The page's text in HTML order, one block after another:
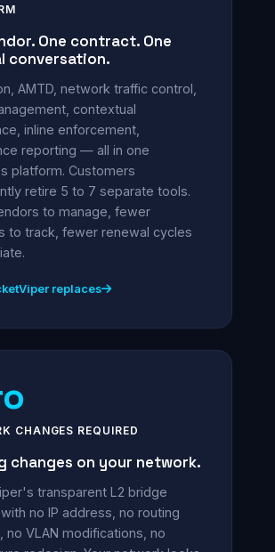
One contract. One
conversation.
AMTD, network traffic control,
contextual
inline enforcement,
reporting — all in one
platform. Customers
retire 5 to 7 separate tools.
to manage, fewer
to track, fewer renewal cycles
replaces
CHANGES REQUIRED
changes on your network.
transparent L2 bridge
no IP address, no routing
no VLAN modifications, no